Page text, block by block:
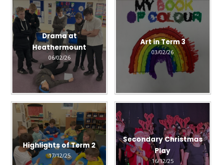
Drama at
Heathermount
06/02/26
Art in Term 3
03/02/26
Highlights of Term 2
17/12/25
Secondary Christmas
Play
16/12/25